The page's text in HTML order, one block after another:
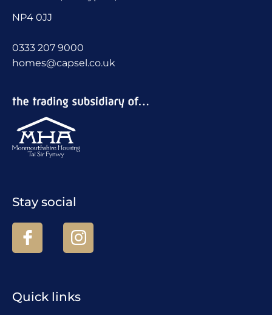
NP4 0JJ
0333 207 9000
homes@capsel.co.uk
Stay social
Quick links